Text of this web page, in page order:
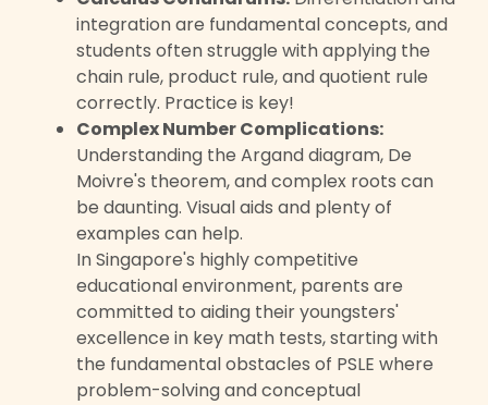
integration are fundamental concepts, and
students often struggle with applying the
chain rule, product rule, and quotient rule
correctly. Practice is key!
Complex Number Complications:
Understanding the Argand diagram, De
Moivre's theorem, and complex roots can
be daunting. Visual aids and plenty of
examples can help.
In Singapore's highly competitive
educational environment, parents are
committed to aiding their youngsters'
excellence in key math tests, starting with
the fundamental obstacles of PSLE where
problem-solving and conceptual